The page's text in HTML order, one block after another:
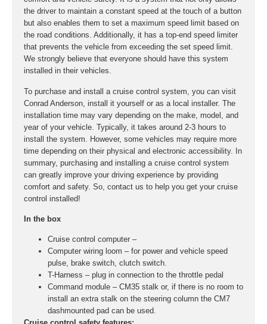
the driver to maintain a constant speed at the touch of a button
but also enables them to set a maximum speed limit based on
the road conditions. Additionally, it has a top-end speed limiter
that prevents the vehicle from exceeding the set speed limit.
We strongly believe that everyone should have this system
installed in their vehicles.
To purchase and install a cruise control system, you can visit
Conrad Anderson, install it yourself or as a local installer. The
installation time may vary depending on the make, model, and
year of your vehicle. Typically, it takes around 2-3 hours to
install the system. However, some vehicles may require more
time depending on their physical and electronic accessibility. In
summary, purchasing and installing a cruise control system
can greatly improve your driving experience by providing
comfort and safety. So, contact us to help you get your cruise
control installed!
In the box
Cruise control computer –
Computer wiring loom – for power and vehicle speed
pulse, brake switch, clutch switch.
T-Harness – plug in connection to the throttle pedal
Command module – CM35 stalk or, if there is no room to
install an extra stalk on the steering column the CM7
dashmounted pad can be used.